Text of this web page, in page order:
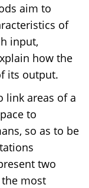
aim to
of
input,
how the
its output.
link areas of a
to
so as to be
two
most